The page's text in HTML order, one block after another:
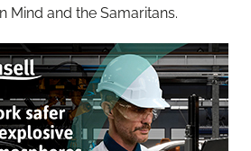
Mind and the Samaritans.